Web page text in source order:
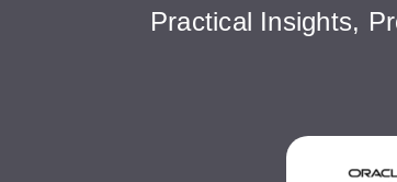
Practical Insights,